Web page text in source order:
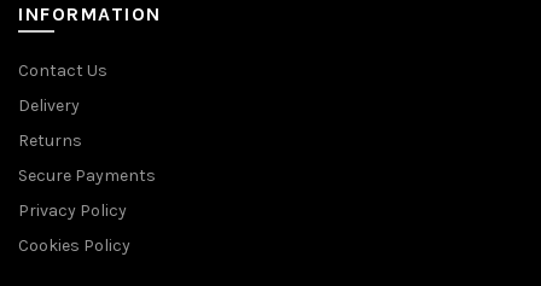
INFORMATION
Contact Us
Delivery
Returns
Secure Payments
Privacy Policy
Cookies Policy